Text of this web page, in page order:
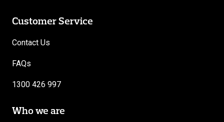
Customer Service
Contact Us
FAQs
1300 426 997
Who we are